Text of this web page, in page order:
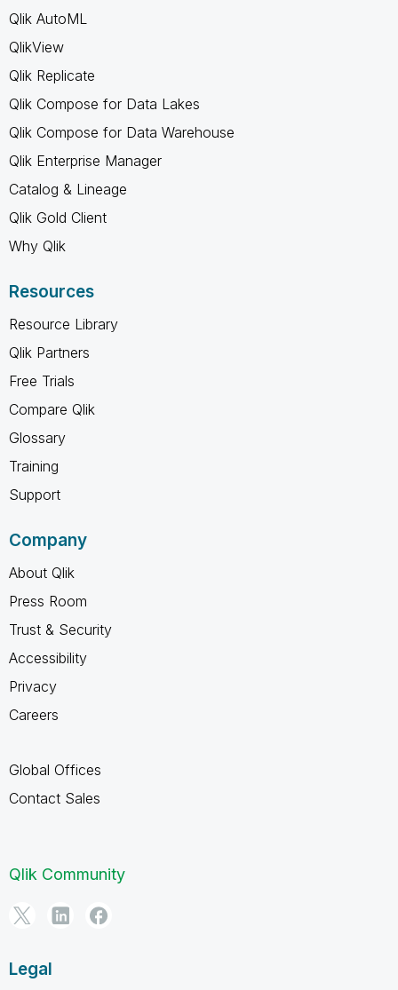
Qlik AutoML
QlikView
Qlik Replicate
Qlik Compose for Data Lakes
Qlik Compose for Data Warehouse
Qlik Enterprise Manager
Catalog & Lineage
Qlik Gold Client
Why Qlik
Resources
Resource Library
Qlik Partners
Free Trials
Compare Qlik
Glossary
Training
Support
Company
About Qlik
Press Room
Trust & Security
Accessibility
Privacy
Careers
Global Offices
Contact Sales
Qlik Community
Legal